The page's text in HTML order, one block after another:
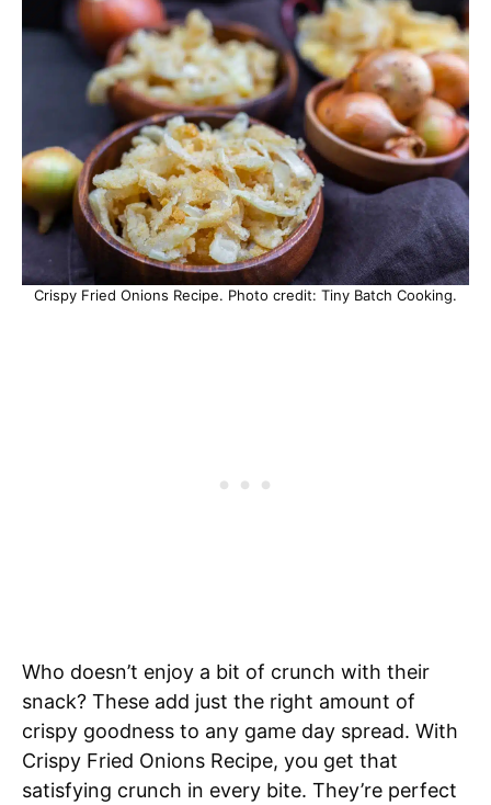
Crispy Fried Onions Recipe. Photo credit: Tiny Batch Cooking.
Who doesn’t enjoy a bit of crunch with their
snack? These add just the right amount of
crispy goodness to any game day spread. With
Crispy Fried Onions Recipe, you get that
satisfying crunch in every bite. They’re perfect